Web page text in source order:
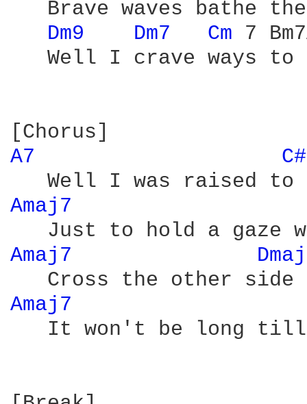
Brave waves bathe
Dm9
Dm7 Cm 7
Well I crave ways to
A7
Amaj7
Amaj7
Amaj7
It won't be long